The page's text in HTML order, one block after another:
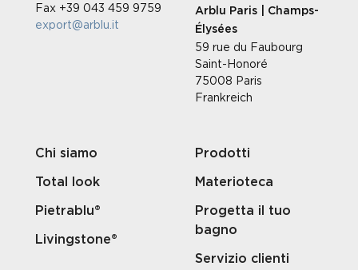
Fax +39 043 459 9759
export@arblu.it
Arblu Paris | Champs-
Élysées
59 rue du Faubourg
Saint-Honoré
75008 Paris
Frankreich
Chi siamo
Total look
Pietrablu®
Livingstone®
Prodotti
Materioteca
Progetta il tuo
bagno
Servizio clienti